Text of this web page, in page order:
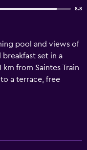
8.8
pool and views of
breakfast set in a
km from Saintes Train
a terrace, free
offers bike hire
At the bed and